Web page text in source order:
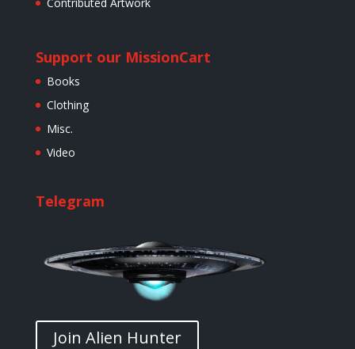
Support our Mission
Books
Clothing
Misc.
Video
Cart
Telegram
Join Alien Hunter